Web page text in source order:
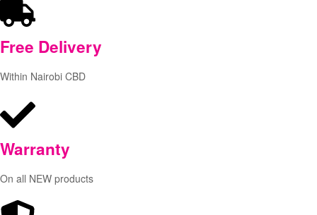
Free Delivery
Within Nairobi CBD
Warranty
On all NEW products